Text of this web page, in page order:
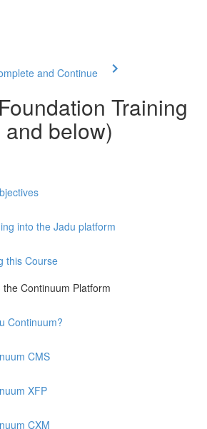
and Continue
Training
below)
into the Jadu platform
this Course
Continuum Platform
Continuum?
CMS
XFP
CXM